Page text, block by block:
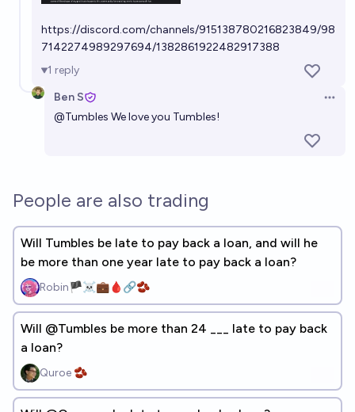
https://discord.com/channels/915138780216823849/98
7142274989297694/1382861922482917388
1 reply
Ben S
@Tumbles We love you Tumbles!
People are also trading
Will Tumbles be late to pay back a loan, and will he
be more than one year late to pay back a loan?
Robin🏴‍☠️💼🩸🔗🫘
Will @Tumbles be more than 24 ___ late to pay back
a loan?
Quroe 🫘